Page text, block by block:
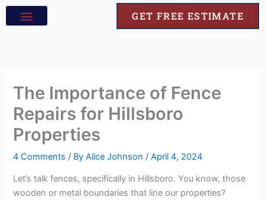
GET FREE ESTIMATE
The Importance of Fence
Repairs for Hillsboro
Properties
4 Comments / ByAlice Johnson/April 4, 2024
Let’s talk fences, specifically in Hillsboro. You know, those
wooden or metal boundaries that line our properties?